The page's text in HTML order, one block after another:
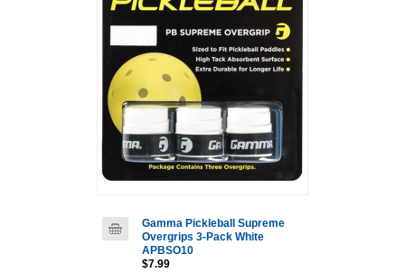
Gamma Pickleball Supreme
Overgrips 3-Pack White
APBSO10
$7.99